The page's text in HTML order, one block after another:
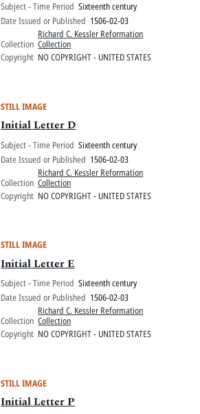
Subject - Time Period Sixteenth century
Date Issued or Published 1506-02-03
Collection
Richard C. Kessler Reformation
Collection
Copyright NO COPYRIGHT - UNITED STATES
STILL IMAGE
Initial Letter D
Subject - Time Period Sixteenth century
Date Issued or Published 1506-02-03
Collection
Richard C. Kessler Reformation
Collection
Copyright NO COPYRIGHT - UNITED STATES
STILL IMAGE
Initial Letter E
Subject - Time Period Sixteenth century
Date Issued or Published 1506-02-03
Collection
Richard C. Kessler Reformation
Collection
Copyright NO COPYRIGHT - UNITED STATES
STILL IMAGE
Initial Letter P